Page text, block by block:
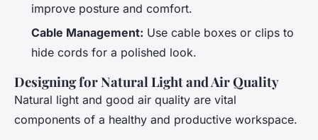
improve posture and comfort.
Cable Management: Use cable boxes or clips to
hide cords for a polished look.
Designing for Natural Light and Air Quality
Natural light and good air quality are vital
components of a healthy and productive workspace.